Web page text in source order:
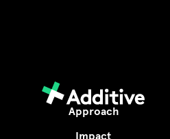
Approach
Impact